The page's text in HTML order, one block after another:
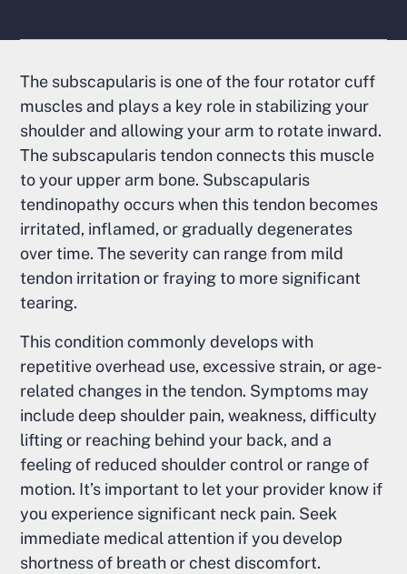
The subscapularis is one of the four rotator cuff
muscles and plays a key role in stabilizing your
shoulder and allowing your arm to rotate inward.
The subscapularis tendon connects this muscle
to your upper arm bone. Subscapularis
tendinopathy occurs when this tendon becomes
irritated, inflamed, or gradually degenerates
over time. The severity can range from mild
tendon irritation or fraying to more significant
tearing.
This condition commonly develops with
repetitive overhead use, excessive strain, or age-
related changes in the tendon. Symptoms may
include deep shoulder pain, weakness, difficulty
lifting or reaching behind your back, and a
feeling of reduced shoulder control or range of
motion. It’s important to let your provider know if
you experience significant neck pain. Seek
immediate medical attention if you develop
shortness of breath or chest discomfort.